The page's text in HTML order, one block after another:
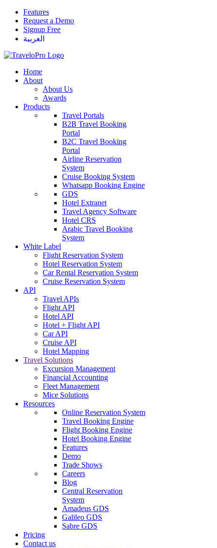
Features
Request a Demo
Signup Free
العربية
Home
About
About Us
Awards
Products
Travel Portals
B2B Travel Booking
Portal
B2C Travel Booking
Portal
Airline Reservation
System
Cruise Booking System
Whatsapp Booking Engine
GDS
Hotel Extranet
Travel Agency Software
Hotel CRS
Arabic Travel Booking
System
White Label
Flight Reservation System
Hotel Reservation System
Car Rental Reservation System
Cruise Reservation System
API
Travel APIs
Flight API
Hotel API
Hotel + Flight API
Car API
Cruise API
Hotel Mapping
Travel Solutions
Excursion Management
Financial Accounting
Fleet Management
Mice Solutions
Resources
Online Reservation System
Travel Booking Engine
Flight Booking Engine
Hotel Booking Engine
Features
Demo
Trade Shows
Careers
Blog
Central Reservation
System
Amadeus GDS
Galileo GDS
Sabre GDS
Pricing
Contact us